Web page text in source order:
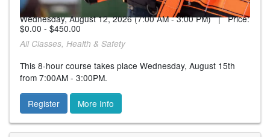
Wednesday, August 12, 2026 (7:00 AM - 3:00 PM) | Price:
$0.00 - $450.00
All Classes, Health & Safety
This 8-hour course takes place Wednesday, August 15th
from 7:00AM - 3:00PM.
Register More Info